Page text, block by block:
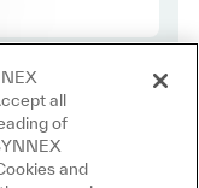
all
of
and